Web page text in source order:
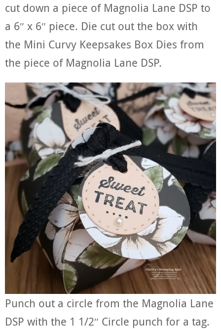
cut down a piece of Magnolia Lane DSP to
a 6″ x 6″ piece. Die cut out the box with
the Mini Curvy Keepsakes Box Dies from
the piece of Magnolia Lane DSP.
Punch out a circle from the Magnolia Lane
DSP with the 1 1/2″ Circle punch for a tag.